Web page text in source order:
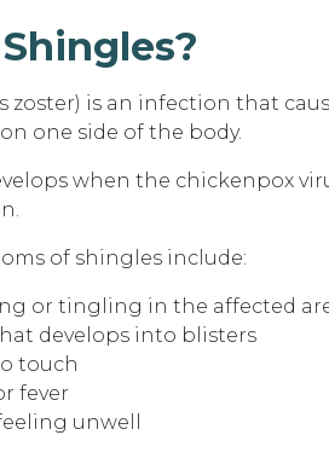
zoster) is an infection that
one side of the body.
when the chickenpox
of shingles include:
or tingling in the affected
develops into blisters
touch
fever
unwell